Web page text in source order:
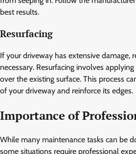
best results.
Resurfacing
If your driveway has extensive damage,
necessary. Resurfacing involves
over the existing surface. This process
of your driveway and reinforce its edges.
Importance of
While many maintenance tasks can be
some situations require professional